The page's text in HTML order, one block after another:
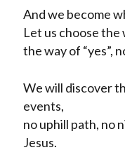
And we become
Let us choose the
the way of “yes”,
We will discover
events,
no uphill path, no
Jesus.